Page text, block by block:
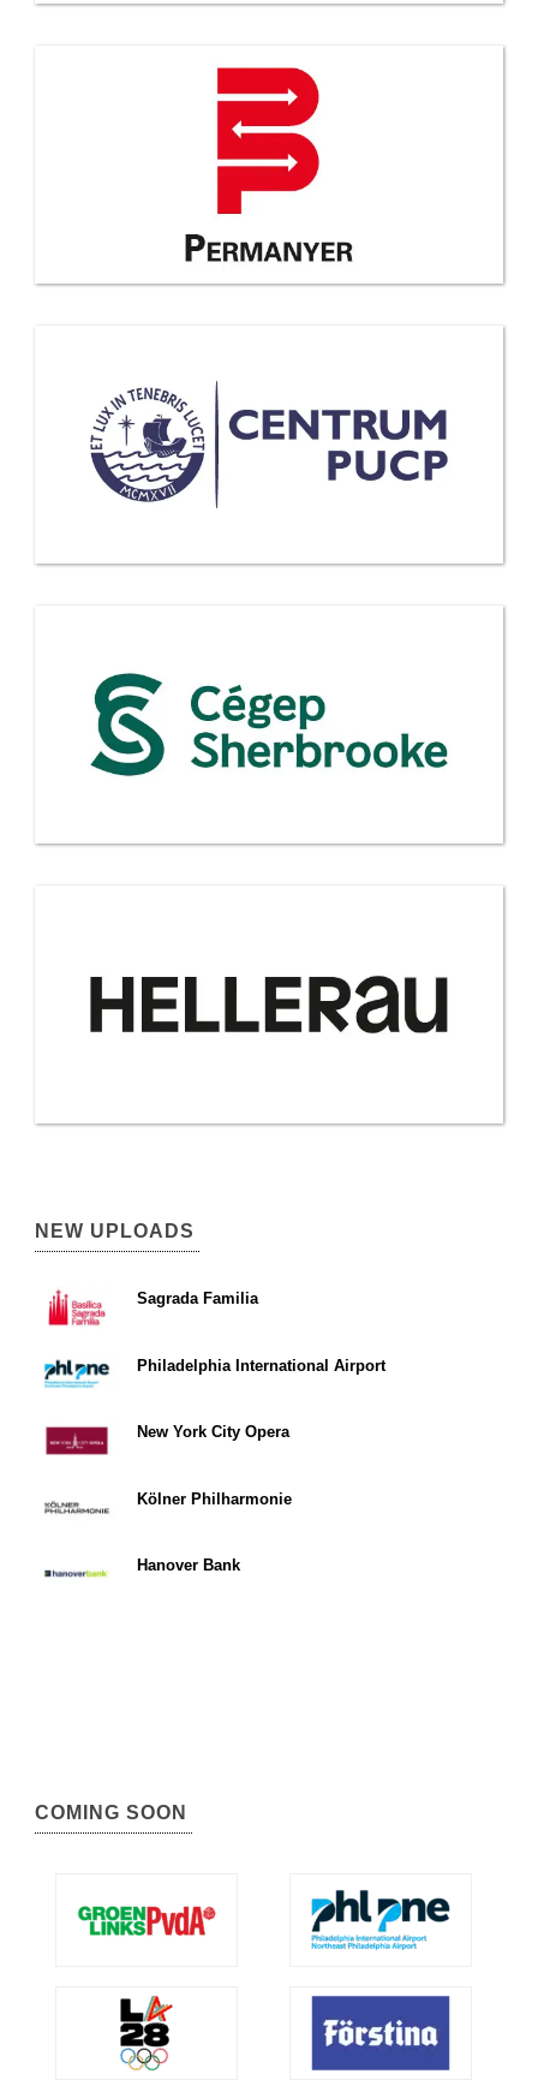
NEW UPLOADS
Sagrada Familia
Philadelphia International Airport
New York City Opera
Kölner Philharmonie
Hanover Bank
COMING SOON